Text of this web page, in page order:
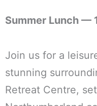
Summer Lunch —
Join us for a
stunning
Retreat Centre,